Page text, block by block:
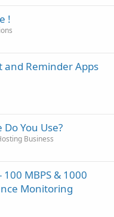
!
and Reminder Apps
You Use?
Business
100 MBPS & 1000
Monitoring